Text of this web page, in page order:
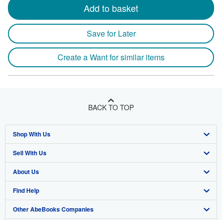
Add to basket
Save for Later
Create a Want for similar items
BACK TO TOP
Shop With Us
Advanced Search
Browse Collections
My Account
My Orders
Sell With Us
Start Selling
Join Our Affiliate Program
Book Buyback
About Us
About AbeBooks
Media
Find Help
Help
Other AbeBooks Companies